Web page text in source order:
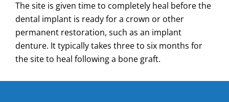
The site is given time to completely heal before the
dental implant is ready for a crown or other
permanent restoration, such as an implant
denture. It typically takes three to six months for
the site to heal following a bone graft.